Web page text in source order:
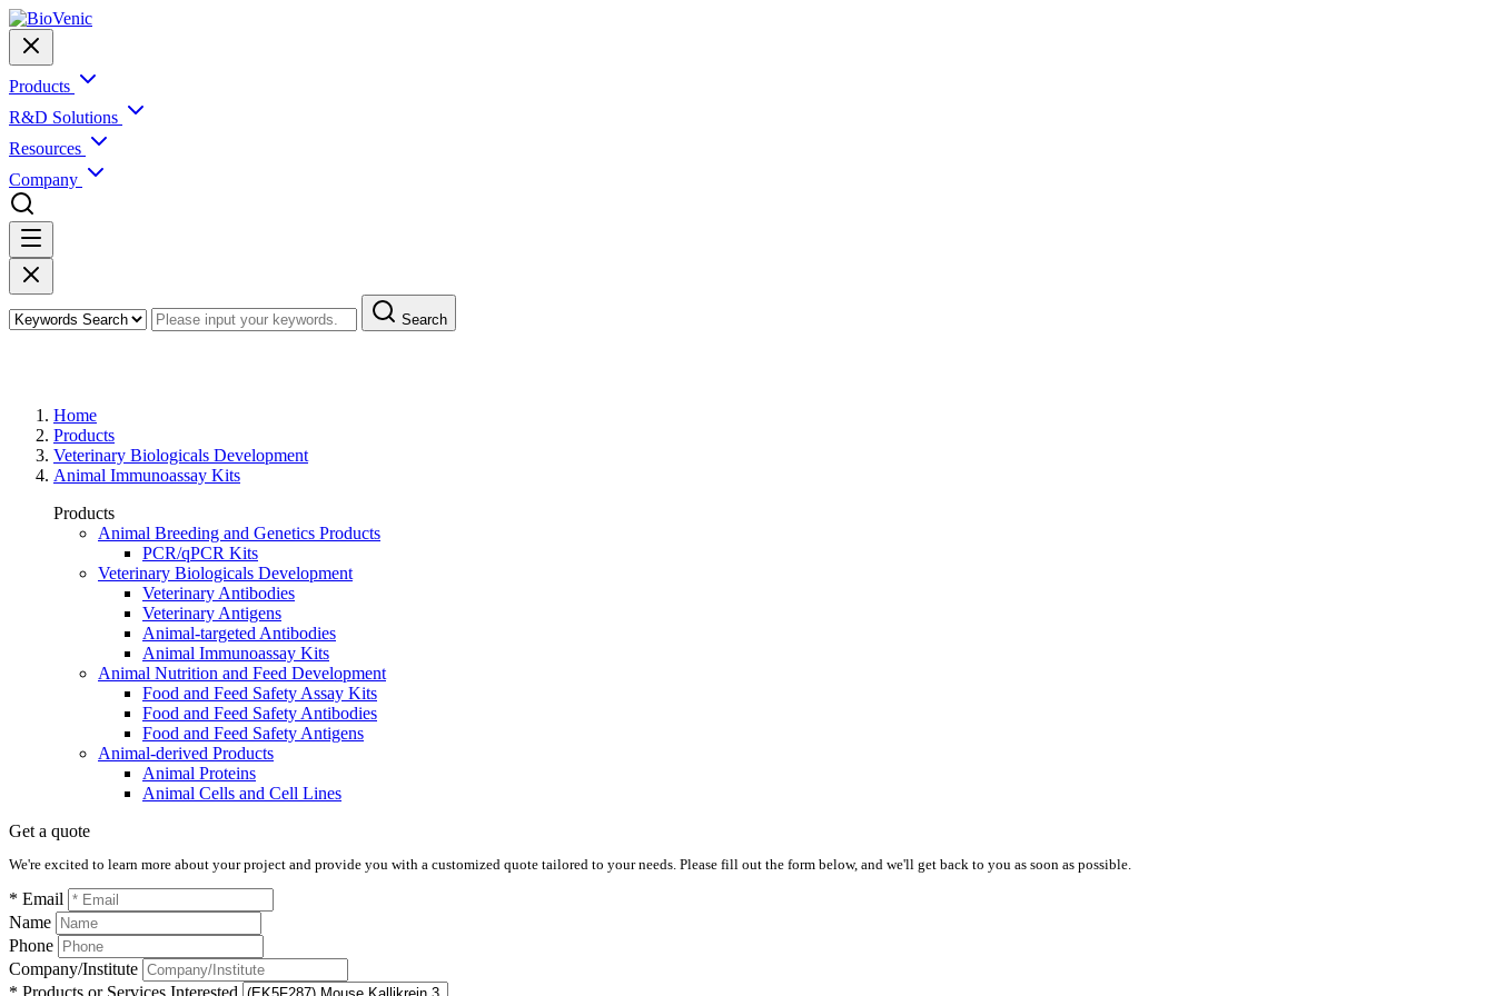
Products
R&D Solutions
Resources
Company
Search
Home
Products
Veterinary Biologicals Development
Animal Immunoassay Kits
Products
Animal Breeding and Genetics Products
PCR/qPCR Kits
Veterinary Biologicals Development
Veterinary Antibodies
Veterinary Antigens
Animal-targeted Antibodies
Animal Immunoassay Kits
Animal Nutrition and Feed Development
Food and Feed Safety Assay Kits
Food and Feed Safety Antibodies
Food and Feed Safety Antigens
Animal-derived Products
Animal Proteins
Animal Cells and Cell Lines
Get a quote
We're excited to learn more about your project and provide you with a customized quote tailored to your needs. Please fill out the form below, and we'll get back to you as soon as possible.
* Email
Name
Phone
Company/Institute
* Products or Services Interested